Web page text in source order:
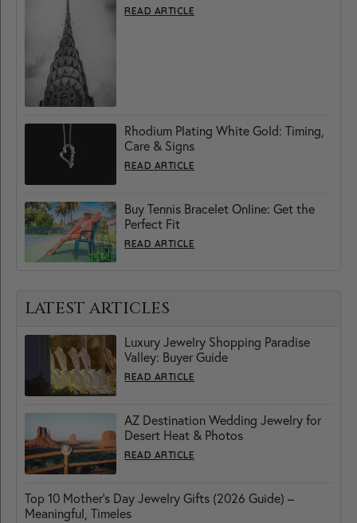
READ ARTICLE
Rhodium Plating White Gold: Timing,
Care & Signs
READ ARTICLE
Buy Tennis Bracelet Online: Get the
Perfect Fit
READ ARTICLE
LATEST ARTICLES
Luxury Jewelry Shopping Paradise
Valley: Buyer Guide
READ ARTICLE
AZ Destination Wedding Jewelry for
Desert Heat & Photos
READ ARTICLE
Top 10 Mother’s Day Jewelry Gifts (2026 Guide) –
Meaningful, Timeles